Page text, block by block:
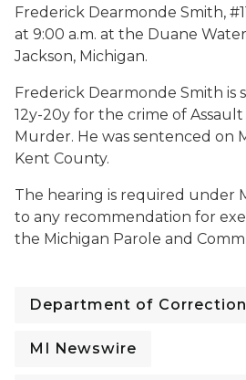
Frederick Dearmonde Smith,
at 9:00 a.m. at the Duane
Jackson, Michigan.
Frederick Dearmonde Smith is
12y-20y for the crime of
Murder. He was sentenced on
Kent County.
The hearing is required under
to any recommendation for
the Michigan Parole and
Department of
MI Newswire